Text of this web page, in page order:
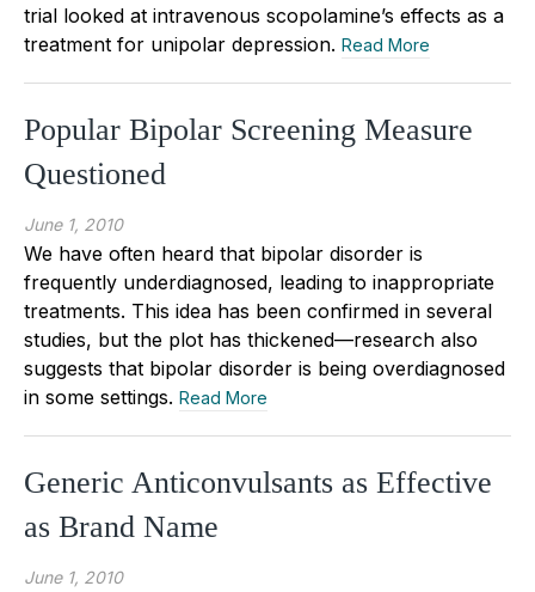
trial looked at intravenous scopolamine’s effects as a
treatment for unipolar depression. Read More
Popular Bipolar Screening Measure
Questioned
June 1, 2010
We have often heard that bipolar disorder is
frequently underdiagnosed, leading to inappropriate
treatments. This idea has been confirmed in several
studies, but the plot has thickened—research also
suggests that bipolar disorder is being overdiagnosed
in some settings. Read More
Generic Anticonvulsants as Effective
as Brand Name
June 1, 2010